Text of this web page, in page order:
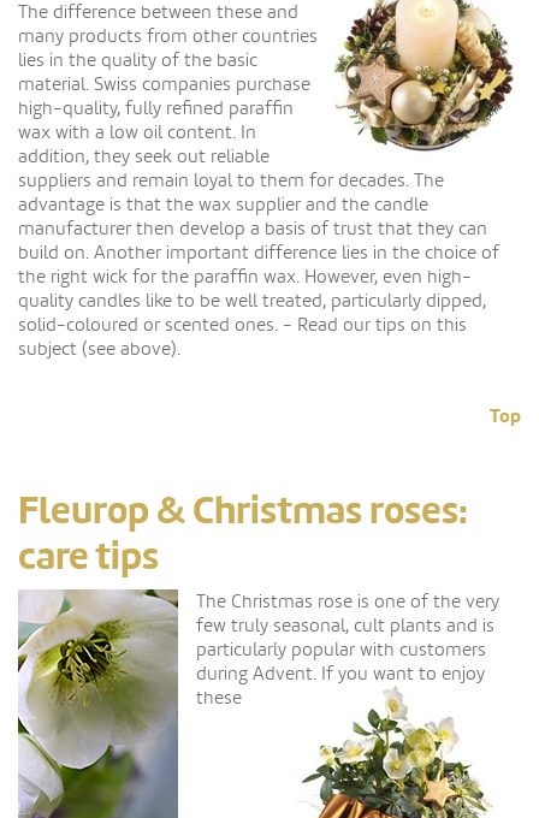
The difference between these and
many products from other countries
lies in the quality of the basic
material. Swiss companies purchase
high-quality, fully refined paraffin
wax with a low oil content. In
addition, they seek out reliable
suppliers and remain loyal to them for decades. The
advantage is that the wax supplier and the candle
manufacturer then develop a basis of trust that they can
build on. Another important difference lies in the choice of
the right wick for the paraffin wax. However, even high-
quality candles like to be well treated, particularly dipped,
solid-coloured or scented ones. - Read our tips on this
subject (see above).
Top
Fleurop & Christmas roses:
care tips
The Christmas rose is one of the very
few truly seasonal, cult plants and is
particularly popular with customers
during Advent. If you want to enjoy
these